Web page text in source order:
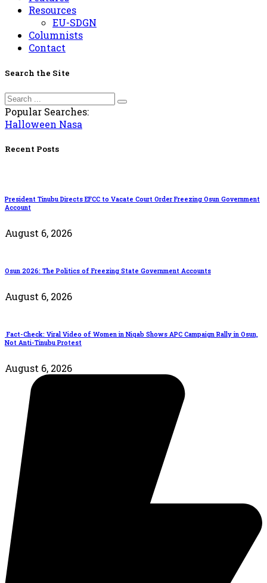
Resources
EU-SDGN
Columnists
Contact
Search the Site
Popular Searches:
Halloween Nasa
Recent Posts
President Tinubu Directs EFCC to Vacate Court Order Freezing Osun Government
Account
August 6, 2026
Osun 2026: The Politics of Freezing State Government Accounts
August 6, 2026
Fact-Check: Viral Video of Women in Niqab Shows APC Campaign Rally in Osun,
Not Anti-Tinubu Protest
August 6, 2026